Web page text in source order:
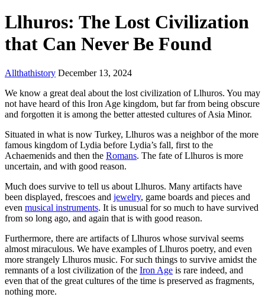
Llhuros: The Lost Civilization
that Can Never Be Found
Allthathistory December 13, 2024
We know a great deal about the lost civilization of Llhuros. You may
not have heard of this Iron Age kingdom, but far from being obscure
and forgotten it is among the better attested cultures of Asia Minor.
Situated in what is now Turkey, Llhuros was a neighbor of the more
famous kingdom of Lydia before Lydia’s fall, first to the
Achaemenids and then the Romans. The fate of Llhuros is more
uncertain, and with good reason.
Much does survive to tell us about Llhuros. Many artifacts have
been displayed, frescoes and jewelry, game boards and pieces and
even musical instruments. It is unusual for so much to have survived
from so long ago, and again that is with good reason.
Furthermore, there are artifacts of Llhuros whose survival seems
almost miraculous. We have examples of Llhuros poetry, and even
more strangely Llhuros music. For such things to survive amidst the
remnants of a lost civilization of the Iron Age is rare indeed, and
even that of the great cultures of the time is preserved as fragments,
nothing more.